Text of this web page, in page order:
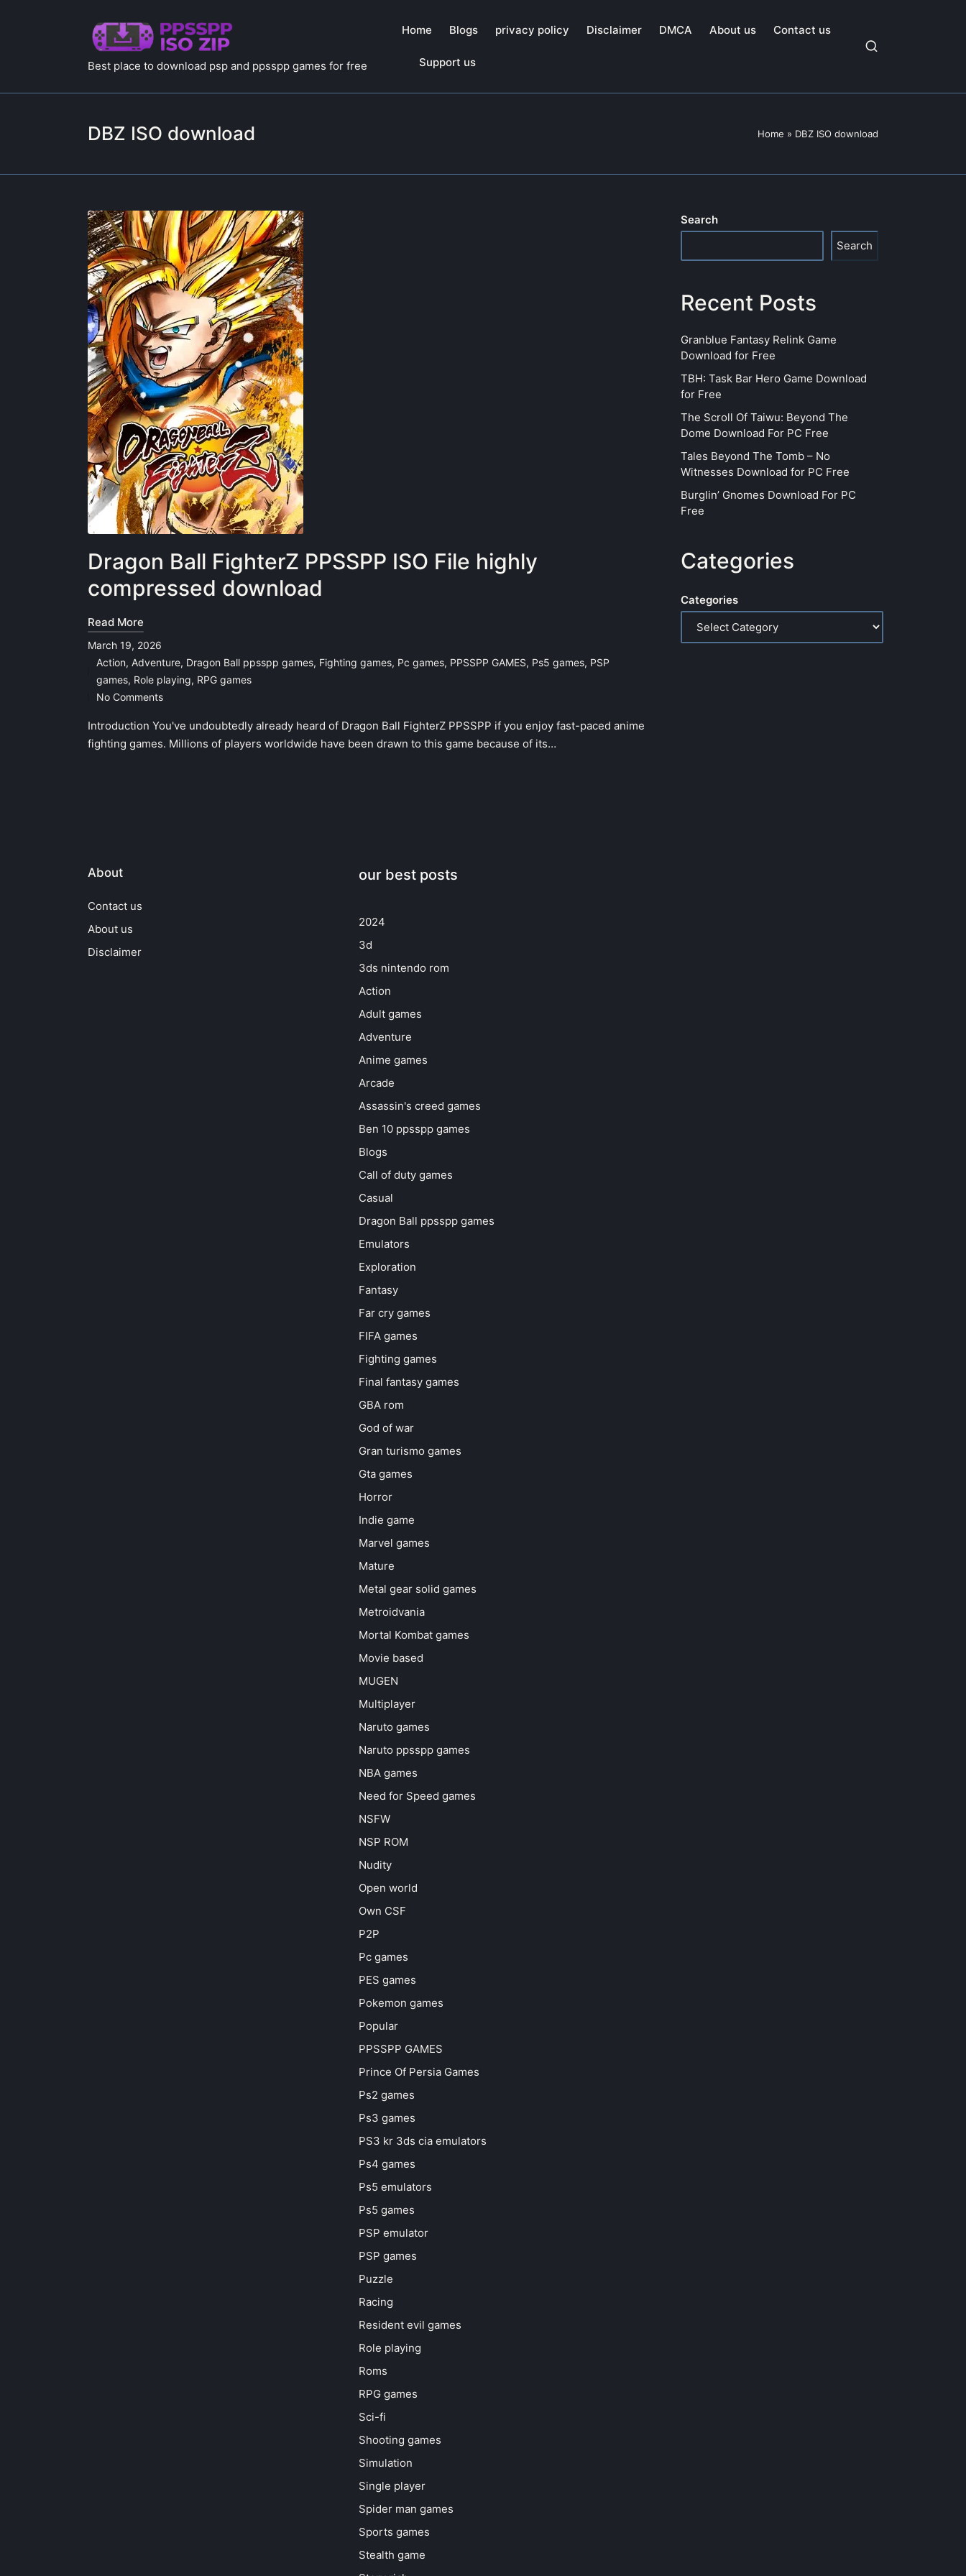
Best place to download psp and ppsspp games for free
Home Blogs privacy policy Disclaimer DMCA About us Contact us
Support us
DBZ ISO download Home » DBZ ISO download
Dragon Ball FighterZ PPSSPP ISO File highly
compressed download
Read More
March 19, 2026
Posted
in
Action, Adventure, Dragon Ball ppsspp games, Fighting games, Pc games, PPSSPP GAMES, Ps5 games, PSP
games, Role playing, RPG games
No Comments
Introduction You've undoubtedly already heard of Dragon Ball FighterZ PPSSPP if you enjoy fast-paced anime
fighting games. Millions of players worldwide have been drawn to this game because of its…
Search
Search
Recent Posts
Granblue Fantasy Relink Game
Download for Free
TBH: Task Bar Hero Game Download
for Free
The Scroll Of Taiwu: Beyond The
Dome Download For PC Free
Tales Beyond The Tomb – No
Witnesses Download for PC Free
Burglin’ Gnomes Download For PC
Free
Categories
Categories
About
Contact us
About us
Disclaimer
our best posts
2024
3d
3ds nintendo rom
Action
Adult games
Adventure
Anime games
Arcade
Assassin's creed games
Ben 10 ppsspp games
Blogs
Call of duty games
Casual
Dragon Ball ppsspp games
Emulators
Exploration
Fantasy
Far cry games
FIFA games
Fighting games
Final fantasy games
GBA rom
God of war
Gran turismo games
Gta games
Horror
Indie game
Marvel games
Mature
Metal gear solid games
Metroidvania
Mortal Kombat games
Movie based
MUGEN
Multiplayer
Naruto games
Naruto ppsspp games
NBA games
Need for Speed games
NSFW
NSP ROM
Nudity
Open world
Own CSF
P2P
Pc games
PES games
Pokemon games
Popular
PPSSPP GAMES
Prince Of Persia Games
Ps2 games
Ps3 games
PS3 kr 3ds cia emulators
Ps4 games
Ps5 emulators
Ps5 games
PSP emulator
PSP games
Puzzle
Racing
Resident evil games
Role playing
Roms
RPG games
Sci-fi
Shooting games
Simulation
Single player
Spider man games
Sports games
Stealth game